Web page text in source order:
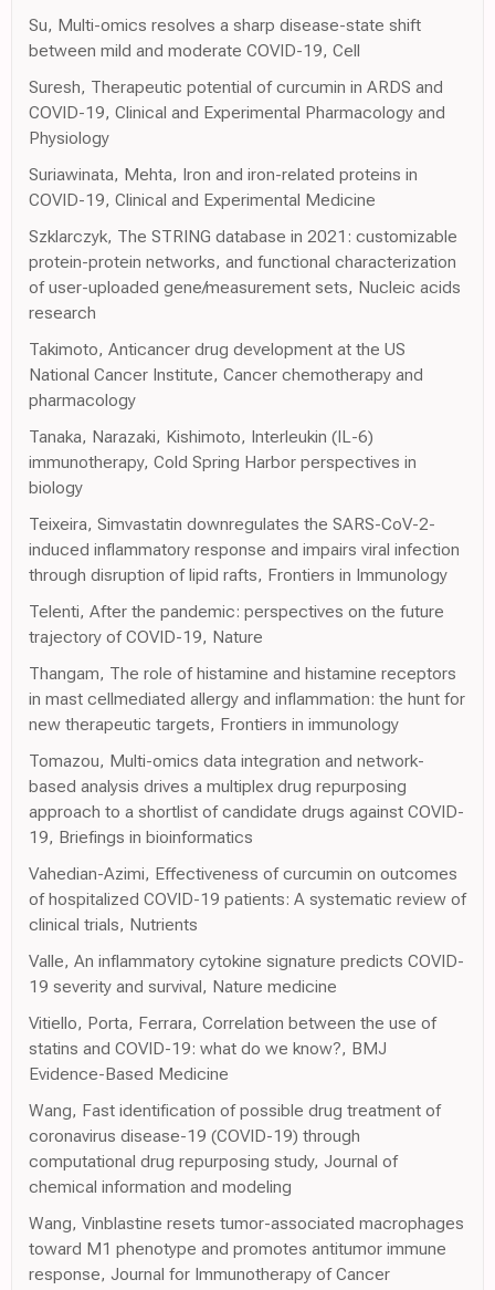
Su, Multi-omics resolves a sharp disease-state shift
between mild and moderate COVID-19, Cell
Suresh, Therapeutic potential of curcumin in ARDS and
COVID-19, Clinical and Experimental Pharmacology and
Physiology
Suriawinata, Mehta, Iron and iron-related proteins in
COVID-19, Clinical and Experimental Medicine
Szklarczyk, The STRING database in 2021: customizable
protein-protein networks, and functional characterization
of user-uploaded gene/measurement sets, Nucleic acids
research
Takimoto, Anticancer drug development at the US
National Cancer Institute, Cancer chemotherapy and
pharmacology
Tanaka, Narazaki, Kishimoto, Interleukin (IL-6)
immunotherapy, Cold Spring Harbor perspectives in
biology
Teixeira, Simvastatin downregulates the SARS-CoV-2-
induced inflammatory response and impairs viral infection
through disruption of lipid rafts, Frontiers in Immunology
Telenti, After the pandemic: perspectives on the future
trajectory of COVID-19, Nature
Thangam, The role of histamine and histamine receptors
in mast cellmediated allergy and inflammation: the hunt for
new therapeutic targets, Frontiers in immunology
Tomazou, Multi-omics data integration and network-
based analysis drives a multiplex drug repurposing
approach to a shortlist of candidate drugs against COVID-
19, Briefings in bioinformatics
Vahedian-Azimi, Effectiveness of curcumin on outcomes
of hospitalized COVID-19 patients: A systematic review of
clinical trials, Nutrients
Valle, An inflammatory cytokine signature predicts COVID-
19 severity and survival, Nature medicine
Vitiello, Porta, Ferrara, Correlation between the use of
statins and COVID-19: what do we know?, BMJ
Evidence-Based Medicine
Wang, Fast identification of possible drug treatment of
coronavirus disease-19 (COVID-19) through
computational drug repurposing study, Journal of
chemical information and modeling
Wang, Vinblastine resets tumor-associated macrophages
toward M1 phenotype and promotes antitumor immune
response, Journal for Immunotherapy of Cancer